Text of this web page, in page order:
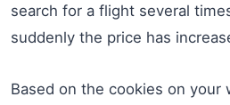
search for a flight several
suddenly the price has
Based on the cookies on your